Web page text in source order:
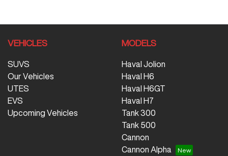
VEHICLES
SUVS
Our Vehicles
UTES
EVS
Upcoming Vehicles
MODELS
Haval Jolion
Haval H6
Haval H6GT
Haval H7
Tank 300
Tank 500
Cannon
Cannon Alpha